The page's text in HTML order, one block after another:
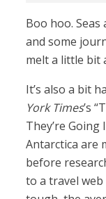
Boo hoo.
and some
melt a little bit
It’s also a bit
York Times’s
They’re
Antarctica are
before
to a travel